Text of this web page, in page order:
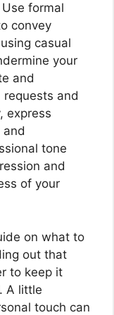
formal
convey
casual
your
and
and
express
and
tone
and
of your
on what to
out that
to keep it
A little
touch can